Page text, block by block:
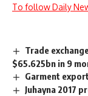
To follow Daily
Trade
$65.625bn in 9
Garment
Juhayna 2017